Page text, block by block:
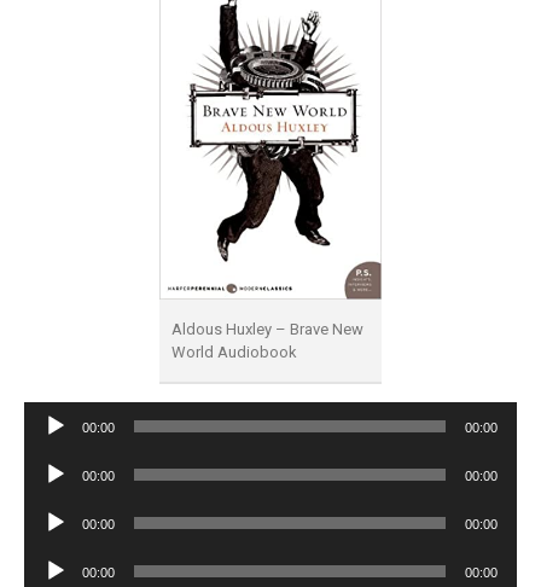
Aldous Huxley – Brave New
World Audiobook
Audio
00:00 00:00
Audio
00:00 00:00
Audio
00:00 00:00
Audio
00:00 00:00